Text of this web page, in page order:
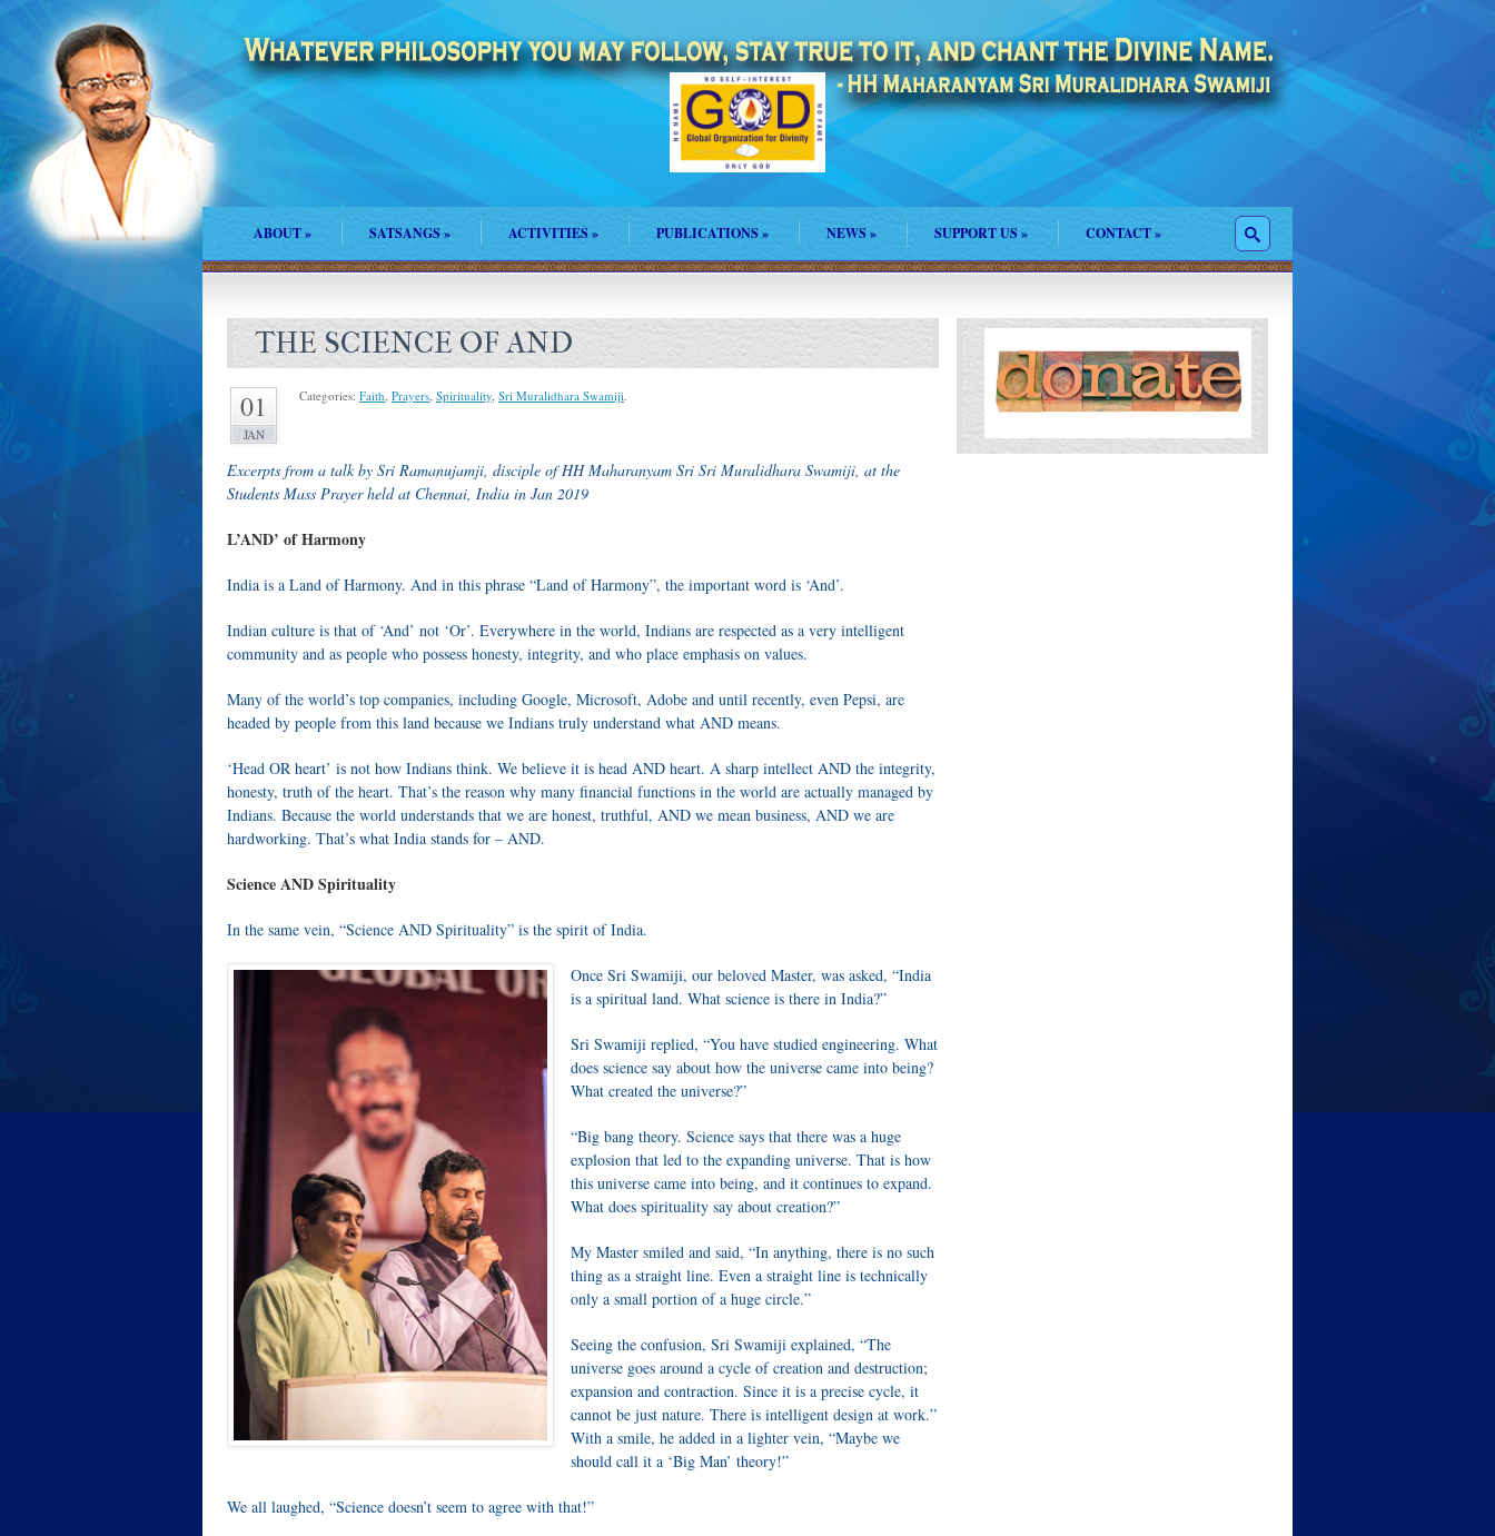
ABOUT» SATSANGS» ACTIVITIES» PUBLICATIONS » NEWS » SUPPORT US » CONTACT»
THE SCIENCE OF AND
01
JAN
Categories: Faith, Prayers, Spirituality, Sri Muralidhara Swamiji.
Excerpts from a talk by Sri Ramanujamji, disciple of HH Maharanyam Sri Sri Muralidhara Swamiji, at the
Students Mass Prayer held at Chennai, India in Jan 2019
L’AND’ of Harmony
India is a Land of Harmony. And in this phrase “Land of Harmony”, the important word is ‘And’.
Indian culture is that of ‘And’ not ‘Or’. Everywhere in the world, Indians are respected as a very intelligent
community and as people who possess honesty, integrity, and who place emphasis on values.
Many of the world’s top companies, including Google, Microsoft, Adobe and until recently, even Pepsi, are
headed by people from this land because we Indians truly understand what AND means.
‘Head OR heart’ is not how Indians think. We believe it is head AND heart. A sharp intellect AND the integrity,
honesty, truth of the heart. That’s the reason why many financial functions in the world are actually managed by
Indians. Because the world understands that we are honest, truthful, AND we mean business, AND we are
hardworking. That’s what India stands for – AND.
Science AND Spirituality
In the same vein, “Science AND Spirituality” is the spirit of India.
Once Sri Swamiji, our beloved Master, was asked, “India
is a spiritual land. What science is there in India?”
Sri Swamiji replied, “You have studied engineering. What
does science say about how the universe came into being?
What created the universe?”
“Big bang theory. Science says that there was a huge
explosion that led to the expanding universe. That is how
this universe came into being, and it continues to expand.
What does spirituality say about creation?”
My Master smiled and said, “In anything, there is no such
thing as a straight line. Even a straight line is technically
only a small portion of a huge circle.”
Seeing the confusion, Sri Swamiji explained, “The
universe goes around a cycle of creation and destruction;
expansion and contraction. Since it is a precise cycle, it
cannot be just nature. There is intelligent design at work.”
With a smile, he added in a lighter vein, “Maybe we
should call it a ‘Big Man’ theory!”
We all laughed, “Science doesn’t seem to agree with that!”